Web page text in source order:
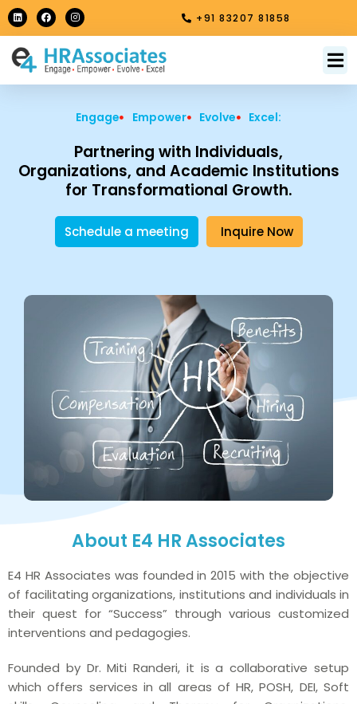
Skip
to
content
L
i
n
e
d
i
F
a
c
b
o
o
I
n
s
a
g
r
m
+91 83207 81858
Engage Empower Evolve Excel:
Partnering with Individuals,
Organizations, and Academic Institutions
for Transformational Growth.
Schedule a meeting Inquire Now
About E4 HR Associates
E4 HR Associates was founded in 2015 with the objective
of facilitating organizations, institutions and individuals in
their quest for “Success” through various customized
interventions and pedagogies.
Founded by Dr. Miti Randeri, it is a collaborative setup
which offers services in all areas of HR, POSH, DEI, Soft